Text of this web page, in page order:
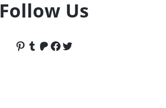
Follow Us
Pinterest
Tumblr
Patreon
Facebook
Twitter